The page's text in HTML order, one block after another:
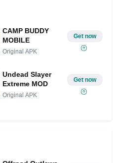
CAMP BUDDY
MOBILE
Original APK
Get now
Undead Slayer
Extreme MOD
Original APK
Get now